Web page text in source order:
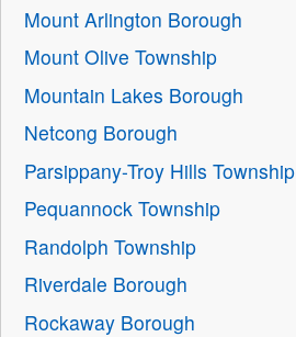
Mount Arlington Borough
Mount Olive Township
Mountain Lakes Borough
Netcong Borough
Parsippany-Troy Hills Township
Pequannock Township
Randolph Township
Riverdale Borough
Rockaway Borough